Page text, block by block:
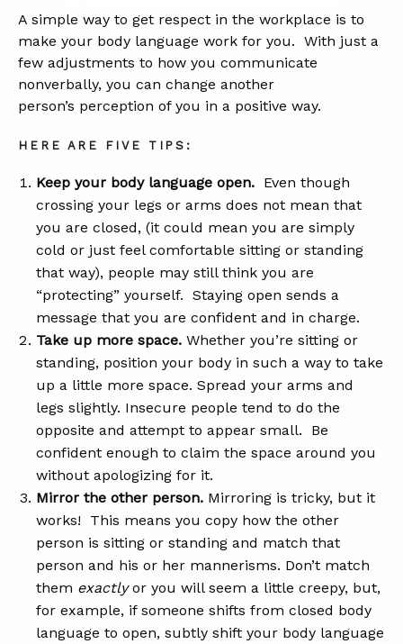
ABOUT
CONTACT
A simple way to get respect in the workplace is to
make your body language work for you. With just a
few adjustments to how you communicate
nonverbally, you can change another
person’s perception of you in a positive way.
HERE ARE FIVE TIPS:
Keep your body language open. Even though
crossing your legs or arms does not mean that
you are closed, (it could mean you are simply
cold or just feel comfortable sitting or standing
that way), people may still think you are
“protecting” yourself. Staying open sends a
message that you are confident and in charge.
Take up more space. Whether you’re sitting or
standing, position your body in such a way to take
up a little more space. Spread your arms and
legs slightly. Insecure people tend to do the
opposite and attempt to appear small. Be
confident enough to claim the space around you
without apologizing for it.
Mirror the other person. Mirroring is tricky, but it
works! This means you copy how the other
person is sitting or standing and match that
person and his or her mannerisms. Don’t match
them exactlyor you will seem a little creepy, but,
for example, if someone shifts from closed body
language to open, subtly shift your body language